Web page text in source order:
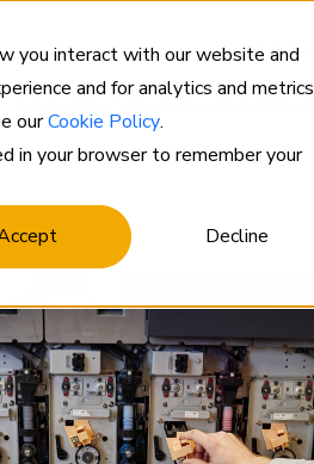
you interact with our website and
and for analytics and metrics
ourCookie Policy.
in your browser to remember your
Decline
Client Login EN
Solutions